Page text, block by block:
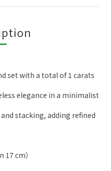
set with a total of 1 carats
elegance in a minimalist
stacking, adding refined
17 cm）